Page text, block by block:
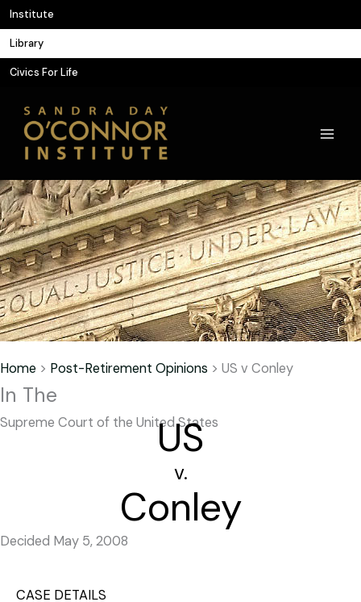
Skip
to
content
Institute
Library
Civics For Life
Home > Post-Retirement Opinions > US v Conley
In The
Supreme Court of the United States
US
v.
Conley
Decided May 5, 2008
CASE DETAILS